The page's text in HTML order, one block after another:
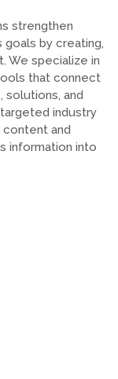
strengthen
goals by creating,
We specialize in
that connect
solutions, and
industry
and
information into